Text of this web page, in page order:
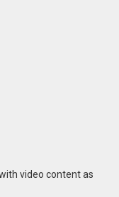
video content as